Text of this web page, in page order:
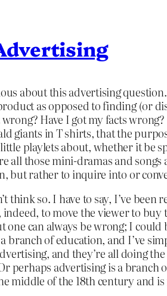
about this advertising
as opposed to finding (or
Have I got my facts
giants in T shirts, that the
playlets about, whether it be
all those mini-dramas and
but rather to inquire into or
think so. I have to say, I’ve
indeed, to move the viewer to
one can always be wrong; I
branch of education, and I’ve
and they’re all doing
perhaps advertising is a
middle of the 18th century and